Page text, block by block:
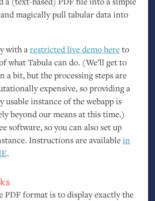
magically pull tabular data into
with arestricted live demo hereto
what Tabula can do. (We’ll get to
a bit, but the processing steps are
expensive, so providing a
usable instance of the webapp is
beyond our means at this time.)
software, so you can also set up
Instructions are availablein
.
PDFformat is to display exactly the